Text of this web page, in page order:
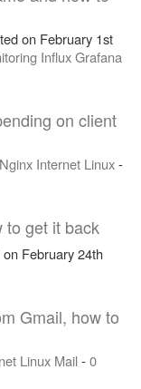
on February 1st
InfluxGrafana
on client
Nginx Internet Linux-
to get it back
February 24th
Gmail, how to
Linux Mail-0